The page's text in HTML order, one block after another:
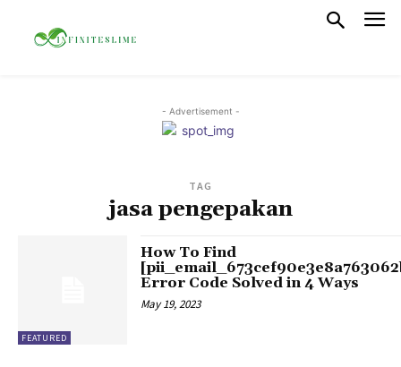
- Advertisement -
TAG
jasa pengepakan
FEATURED
How To Find
Error Code Solved in 4 Ways
May 19, 2023